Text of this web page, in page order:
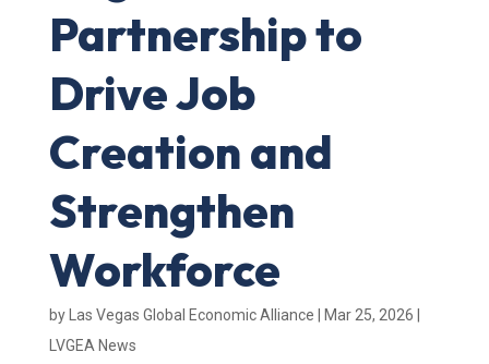
Partnership to
Drive Job
Creation and
Strengthen
Workforce
by Las Vegas Global Economic Alliance Mar 25, 2026
LVGEA News